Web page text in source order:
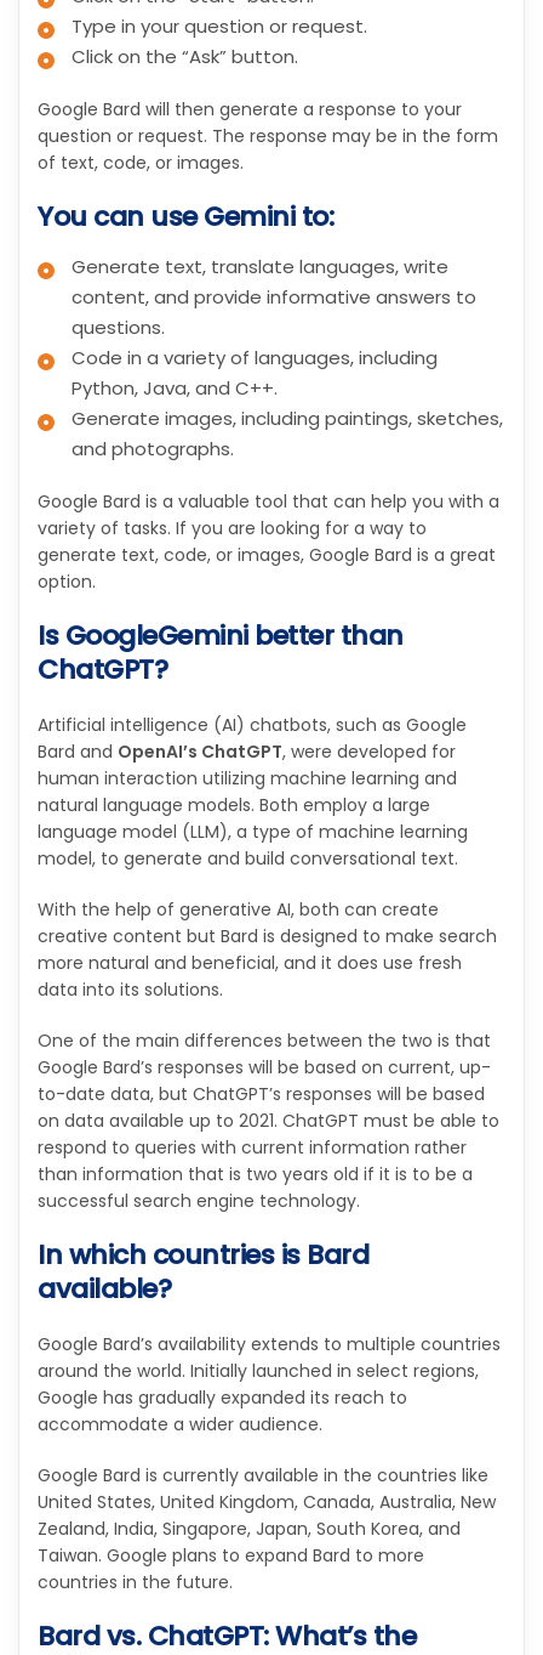
Type in your question or request.
Click on the “Ask” button.
Google Bard will then generate a response to your
question or request. The response may be in the form
of text, code, or images.
You can use Gemini to:
Generate text, translate languages, write
content, and provide informative answers to
questions.
Code in a variety of languages, including
Python, Java, and C++.
Generate images, including paintings, sketches,
and photographs.
Google Bard is a valuable tool that can help you with a
variety of tasks. If you are looking for a way to
generate text, code, or images, Google Bard is a great
option.
Is GoogleGemini better than
ChatGPT?
Artificial intelligence (AI) chatbots, such as Google
Bard and OpenAI’s ChatGPT, were developed for
human interaction utilizing machine learning and
natural language models. Both employ a large
language model (LLM), a type of machine learning
model, to generate and build conversational text.
With the help of generative AI, both can create
creative content but Bard is designed to make search
more natural and beneficial, and it does use fresh
data into its solutions.
One of the main differences between the two is that
Google Bard’s responses will be based on current, up-
to-date data, but ChatGPT’s responses will be based
on data available up to 2021. ChatGPT must be able to
respond to queries with current information rather
than information that is two years old if it is to be a
successful search engine technology.
In which countries is Bard
available?
Google Bard’s availability extends to multiple countries
around the world. Initially launched in select regions,
Google has gradually expanded its reach to
accommodate a wider audience.
Google Bard is currently available in the countries like
United States, United Kingdom, Canada, Australia, New
Zealand, India, Singapore, Japan, South Korea, and
Taiwan. Google plans to expand Bard to more
countries in the future.
Bard vs. ChatGPT: What’s the